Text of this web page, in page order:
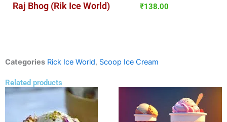
Raj Bhog (Rik Ice World) ₹138.00
Categories Rick Ice World, Scoop Ice Cream
Related products